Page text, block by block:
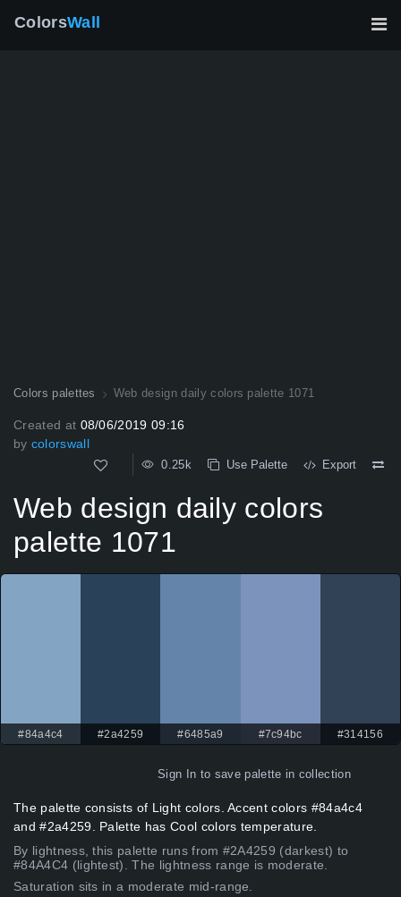
ColorsWall
Colors palettes Web design daily colors palette 1071
Created at 08/06/2019 09:16
by colorswall
0.25k Use Palette Export
Web design daily colors
palette 1071
#84a4c4 #2a4259 #6485a9 #7c94bc #314156
Sign In to save palette in collection
The palette consists of Light colors. Accent colors #84a4c4
and #2a4259. Palette has Cool colors temperature.
By lightness, this palette runs from #2A4259 (darkest) to
#84A4C4 (lightest). The lightness range is moderate.
Saturation sits in a moderate mid-range.